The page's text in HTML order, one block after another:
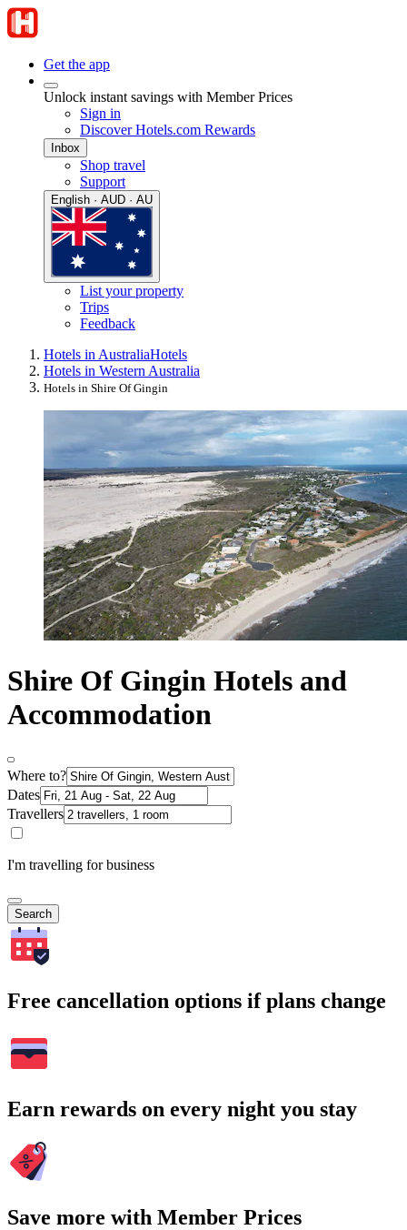
Get the app
Unlock instant savings with Member Prices
Sign in
Discover Hotels.com Rewards
Inbox
Shop travel
Support
English · AUD · AU
List your property
Trips
Feedback
Hotels in AustraliaHotels
Hotels in Western Australia
Hotels in Shire Of Gingin
Shire Of Gingin Hotels and
Accommodation
Where to?
Dates
Travellers
I'm travelling for business
Search
Free cancellation options if plans change
Earn rewards on every night you stay
Save more with Member Prices